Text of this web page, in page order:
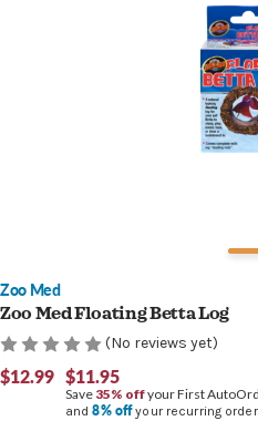
Zoo Med
Zoo Med Floating Betta Log
(No reviews yet)
$12.99 $11.95
Save 35% offyour First
and8% offyour recurring